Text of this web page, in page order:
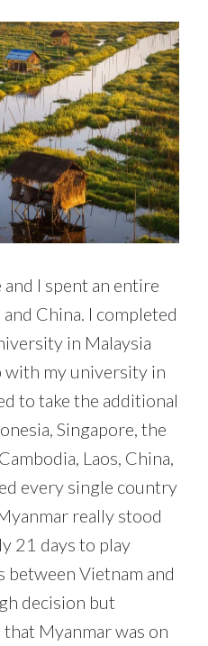
I spent an entire
China. I completed
in Malaysia
my university in
to take the additional
Singapore, the
Laos, China,
every single country
really stood
21 days to play
between Vietnam and
decision but
that Myanmar was on